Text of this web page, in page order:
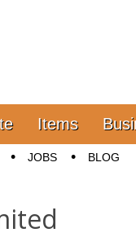
Items
JOBS BLOG